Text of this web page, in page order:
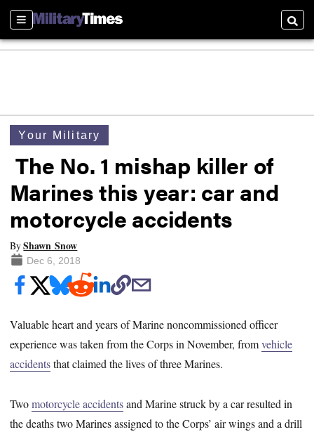
Sections
Your Military
The No. 1 mishap killer of
Marines this year: car and
motorcycle accidents
ByShawn Snow
Dec 6, 2018
Valuable heart and years of Marine noncommissioned officer
experience was taken from the Corps in November, fromvehicle
accidentsthat claimed the lives of three Marines.
Twomotorcycle accidentsand Marine struck by a car resulted in
the deaths two Marines assigned to the Corps’ air wings and a drill